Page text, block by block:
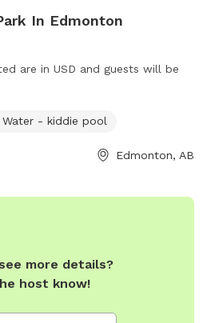
In Edmonton
are in USD and guests will be
Water - kiddie pool
Edmonton, AB
more details?
host know!